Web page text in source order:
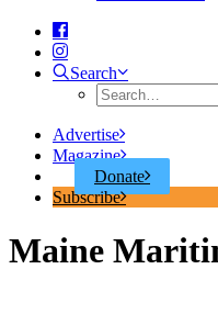
Search
Advertise
Magazine
Donate
Subscribe
Maine